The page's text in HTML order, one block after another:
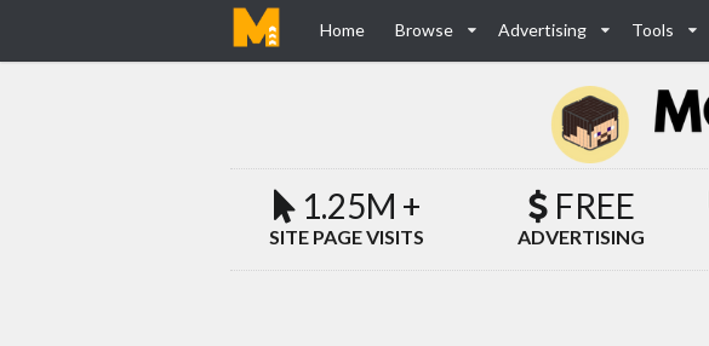
Home Browse Advertising Tools
1.25M +
SITE PAGE VISITS
FREE
ADVERTISING